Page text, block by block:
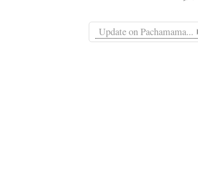
Update on Pachamama...
Novus Ordo Watch